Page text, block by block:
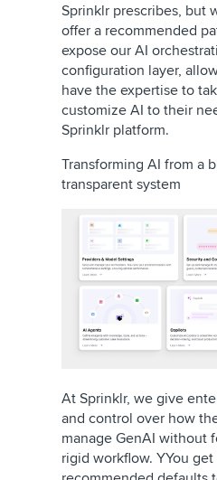
Sprinklr prescribes, but
offer a recommended
expose our AI
configuration layer,
have the expertise to
customize AI to their
Sprinklr platform.
Transforming AI from a
transparent system
At Sprinklr, we give
and control over how
manage GenAI without
rigid workflow. YYou